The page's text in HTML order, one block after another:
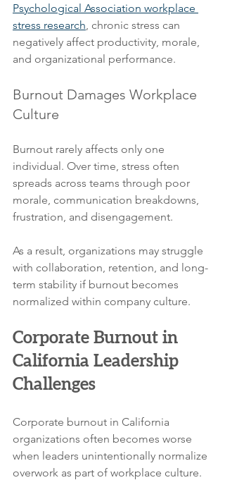
Psychological Association workplace
stress research, chronic stress can
negatively affect productivity, morale,
and organizational performance.
Burnout Damages Workplace
Culture
Burnout rarely affects only one
individual. Over time, stress often
spreads across teams through poor
morale, communication breakdowns,
frustration, and disengagement.
As a result, organizations may struggle
with collaboration, retention, and long-
term stability if burnout becomes
normalized within company culture.
Corporate Burnout in
California Leadership
Challenges
Corporate burnout in California
organizations often becomes worse
when leaders unintentionally normalize
overwork as part of workplace culture.